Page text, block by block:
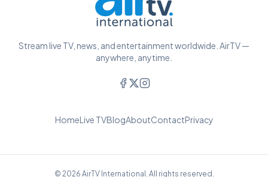
Stream live TV, news, and entertainment worldwide. AirTV —
anywhere, anytime.
HomeLive TVBlogAboutContactPrivacy
© 2026 AirTV International. All rights reserved.